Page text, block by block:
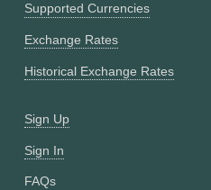
Supported Currencies
Exchange Rates
Historical Exchange Rates
Sign Up
Sign In
FAQs